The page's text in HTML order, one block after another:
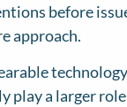
before
approach.
play a larger